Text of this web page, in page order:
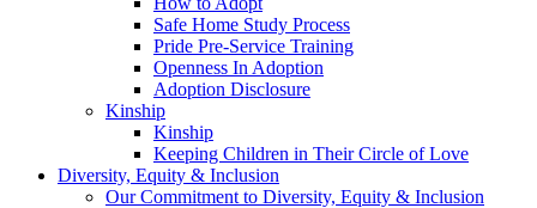
Safe Home Study Process
Pride Pre-Service Training
Openness In Adoption
Adoption Disclosure
Kinship
Kinship
Keeping Children in Their Circle of Love
Diversity, Equity & Inclusion
Our Commitment to Diversity, Equity & Inclusion